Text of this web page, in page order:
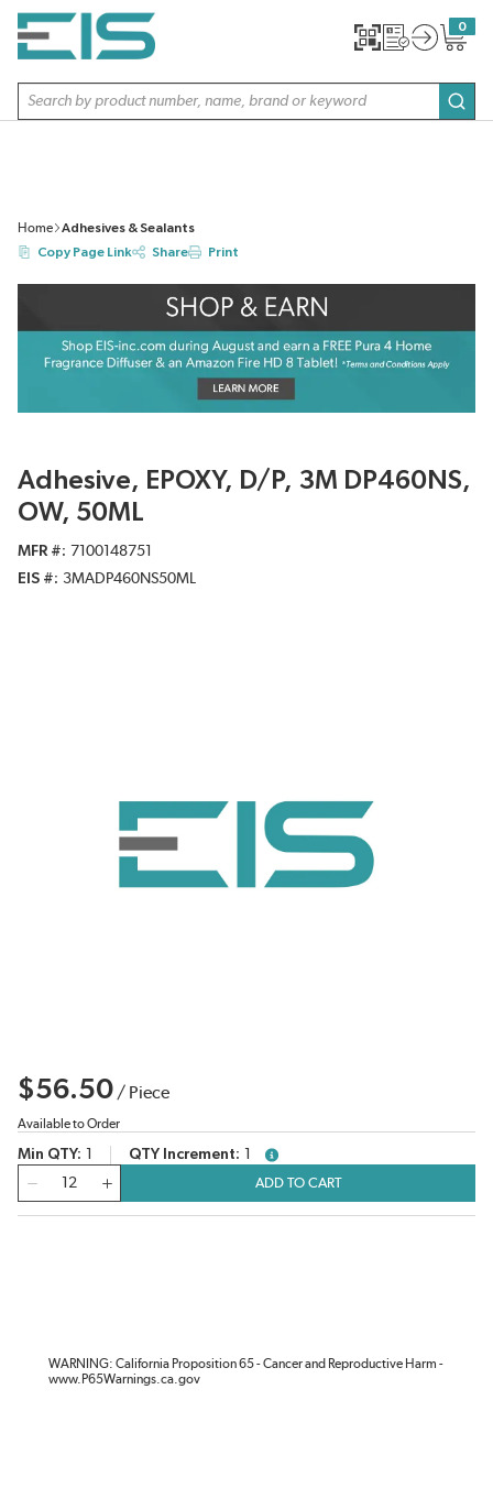
SKIP TO MAIN CONTENT
Site Search
0
{0}
Home
Adhesives & Sealants
Copy Page Link
Share Print
Adhesive, EPOXY, D/P, 3M DP460NS,
OW, 50ML
MFR #
7100148751
EIS #
3MADP460NS50ML
$56.50 / Piece
Available to Order
Min QTY QTY Increment
more info
ADD TO CART
WARNING: California Proposition 65 - Cancer and Reproductive Harm -
www.P65Warnings.ca.gov